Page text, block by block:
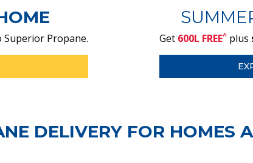
Propane. Get 600L FREE^plus
DELIVERY FOR HOMES